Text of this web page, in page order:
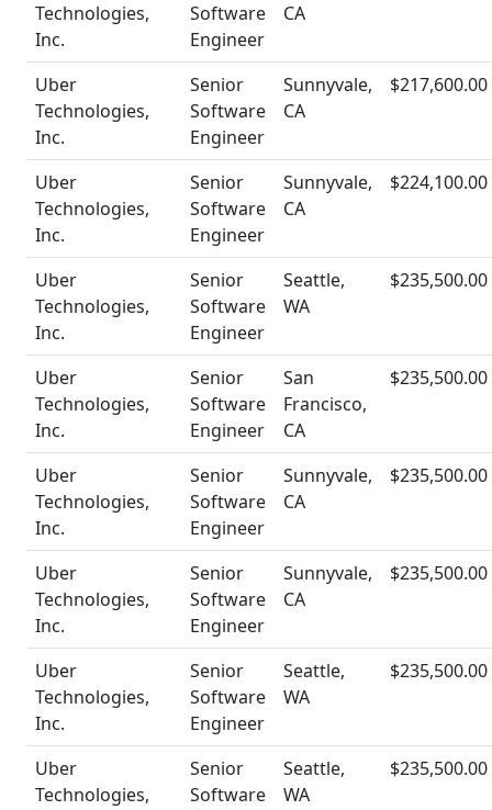
Technologies,
Inc.
Software
Engineer
CA
Uber
Technologies,
Inc.
Senior
Software
Engineer
Sunnyvale,
CA
$217,600.00
Uber
Technologies,
Inc.
Senior
Software
Engineer
Sunnyvale,
CA
$224,100.00
Uber
Technologies,
Inc.
Senior
Software
Engineer
Seattle,
WA
$235,500.00
Uber
Technologies,
Inc.
Senior
Software
Engineer
San
Francisco,
CA
$235,500.00
Uber
Technologies,
Inc.
Senior
Software
Engineer
Sunnyvale,
CA
$235,500.00
Uber
Technologies,
Inc.
Senior
Software
Engineer
Sunnyvale,
CA
$235,500.00
Uber
Technologies,
Inc.
Senior
Software
Engineer
Seattle,
WA
$235,500.00
Uber
Technologies,
Senior
Software
Seattle,
WA
$235,500.00